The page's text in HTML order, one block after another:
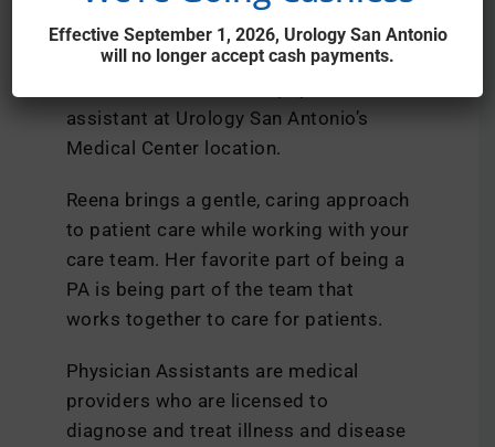
PA-C
assistant at Urology San Antonio’s
Medical Center location.
Reena brings a gentle, caring approach
to patient care while working with your
care team. Her favorite part of being a
PA is being part of the team that
works together to care for patients.
Physician Assistants are medical
providers who are licensed to
diagnose and treat illness and disease
Effective September 1, 2026, Urology San Antonio
will no longer accept cash payments.